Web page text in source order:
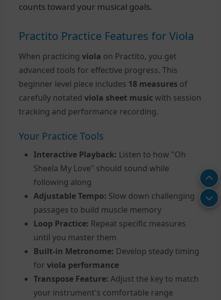
counts toward your musical goals.
Practito Practice Features for Viola
When practicing viola on Practito, you get
advanced tools for effective progress. This
beginner level piece includes 18 measures of
carefully notated viola sheet music with session
tracking and performance recording.
Your Practice Tools
Interactive Playback: Listen to how "Oh
Sheela My Love" should sound while
following along
Adjustable Tempo: Slow down challenging
passages to build muscle memory
Loop Practice: Repeat specific measures
until you master them
Built-in Metronome: Develop steady timing
for viola performance
Transpose Feature: Adjust the key to match
your instrument's comfortable range